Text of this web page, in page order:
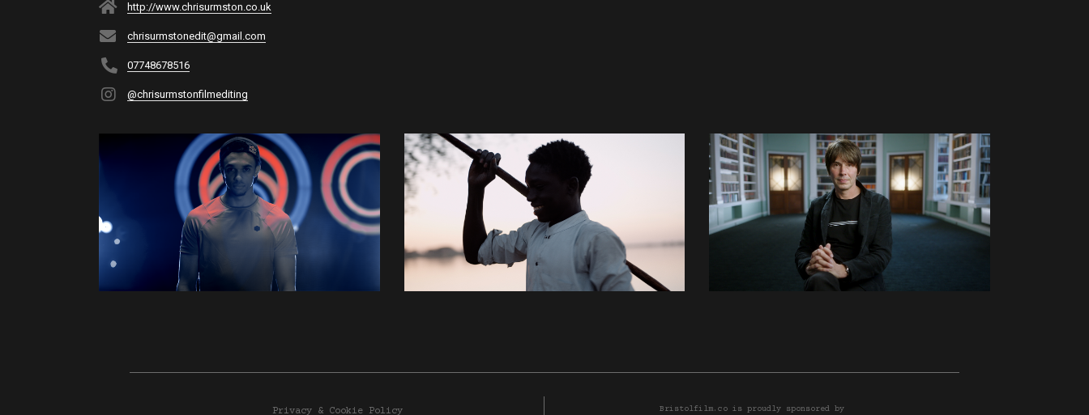
http://www.chrisurmston.co.uk
chrisurmstonedit@gmail.com
07748678516
@chrisurmstonfilmediting
Privacy & Cookie Policy Bristolfilm.co is proudly sponsored by